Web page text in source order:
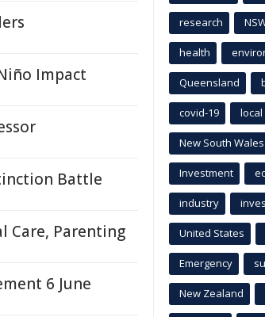
Impact
Battle
Care, Parenting
6 June
research
health
Queensland
covid-19 local
New South Wales
Investment
industry
United States
Emergency
New Zealand